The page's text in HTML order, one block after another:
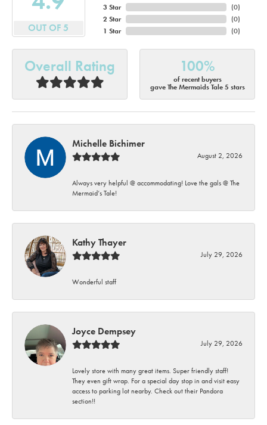
OUT OF 5
3 Star
2 Star
1 Star
(0)
(0)
(0)
Overall Rating 100%
of recent buyers
gave The Mermaids Tale 5 stars
Michelle Bichimer
August 2, 2026
Always very helpful @ accommodating! Love the gals @ The
Mermaid’s Tale!
Kathy Thayer
July 29, 2026
Wonderful staff
Joyce Dempsey
July 29, 2026
Lovely store with many great items. Super friendly staff!
They even gift wrap. For a special day stop in and visit easy
access to parking lot nearby. Check out their Pandora
section!!